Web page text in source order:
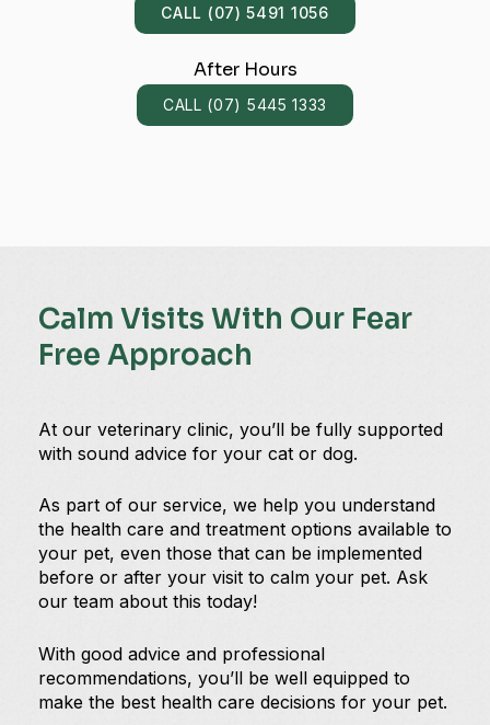
CALL (07) 5491 1056
After Hours
CALL (07) 5445 1333
Calm Visits With Our Fear
Free Approach
At our veterinary clinic, you’ll be fully supported
with sound advice for your cat or dog.
As part of our service, we help you understand
the health care and treatment options available to
your pet, even those that can be implemented
before or after your visit to calm your pet. Ask
our team about this today!
With good advice and professional
recommendations, you’ll be well equipped to
make the best health care decisions for your pet.